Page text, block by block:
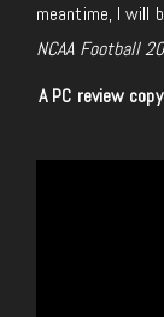
meantime, I will
NCAA Football
A PC review